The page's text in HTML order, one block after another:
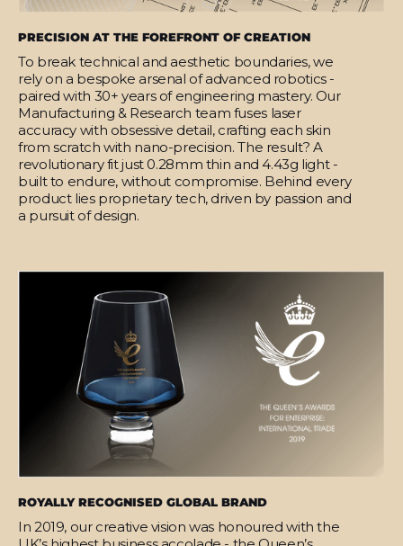
PRECISION AT THE FOREFRONT OF CREATION
To break technical and aesthetic boundaries, we
rely on a bespoke arsenal of advanced robotics -
paired with 30+ years of engineering mastery. Our
Manufacturing & Research team fuses laser
accuracy with obsessive detail, crafting each skin
from scratch with nano-precision. The result? A
revolutionary fit just 0.28mm thin and 4.43g light -
built to endure, without compromise. Behind every
product lies proprietary tech, driven by passion and
a pursuit of design.
ROYALLY RECOGNISED GLOBAL BRAND
In 2019, our creative vision was honoured with the